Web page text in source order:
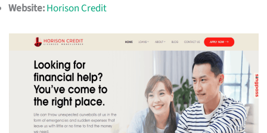
Website:Horison Credit